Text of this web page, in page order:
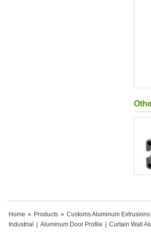
Home » Products » Customs Aluminum Extrusions
Industrial
Aluminum Door Profile Curtain Wall